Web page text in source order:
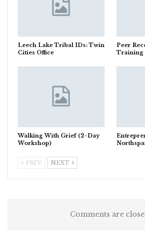
Leech Lake Tribal IDs: Twin
Cities Office
Peer
Training
Walking With Grief (2-Day
Workshop)
PREV NEXT
Comments are